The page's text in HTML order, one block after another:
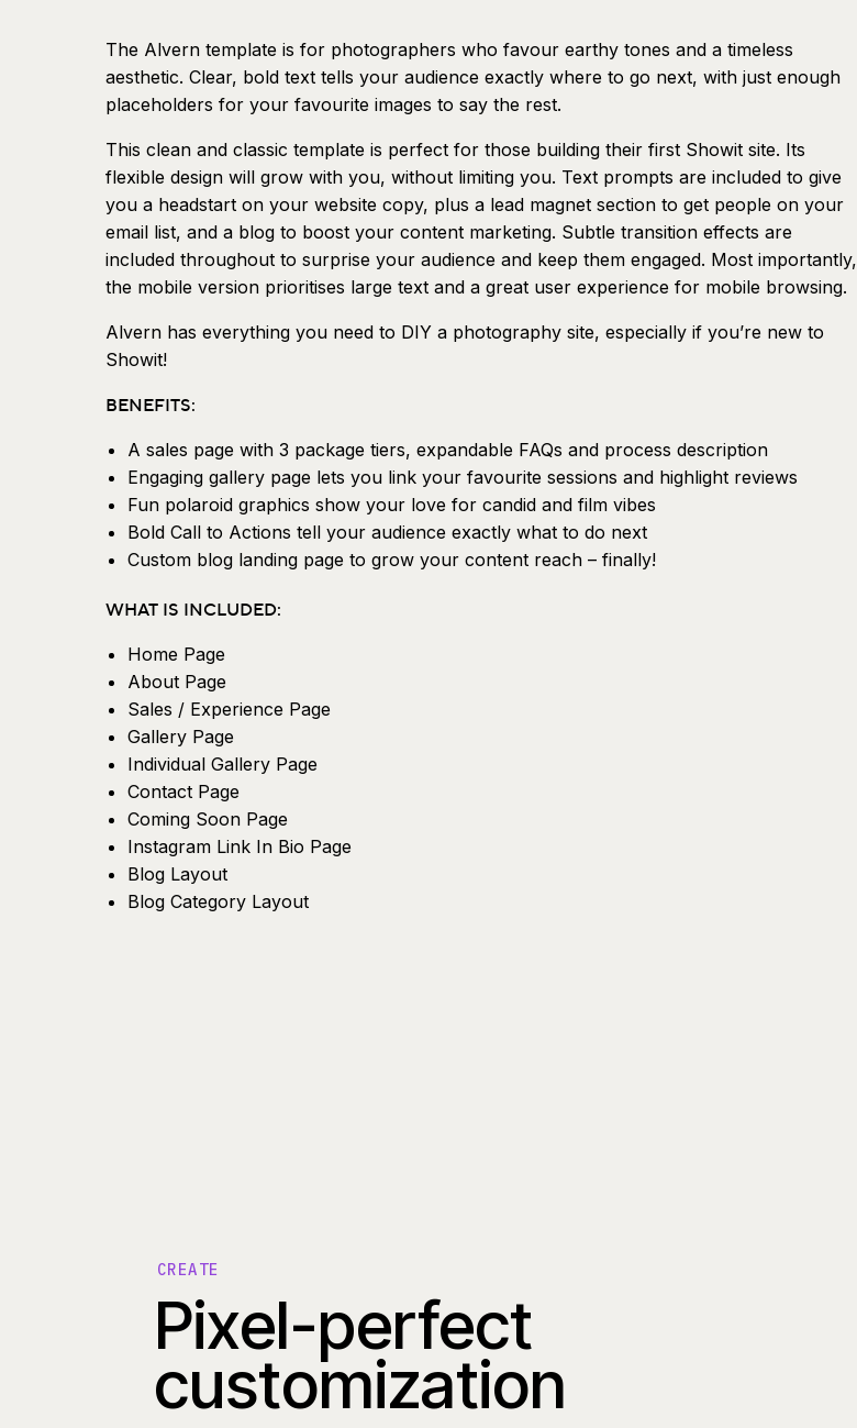
The Alvern template is for photographers who favour earthy tones and a timeless
aesthetic. Clear, bold text tells your audience exactly where to go next, with just enough
placeholders for your favourite images to say the rest.
This clean and classic template is perfect for those building their first Showit site. Its
flexible design will grow with you, without limiting you. Text prompts are included to give
you a headstart on your website copy, plus a lead magnet section to get people on your
email list, and a blog to boost your content marketing. Subtle transition effects are
included throughout to surprise your audience and keep them engaged. Most importantly,
the mobile version prioritises large text and a great user experience for mobile browsing.
Alvern has everything you need to DIY a photography site, especially if you’re new to
Showit!
BENEFITS:
A sales page with 3 package tiers, expandable FAQs and process description
Engaging gallery page lets you link your favourite sessions and highlight reviews
Fun polaroid graphics show your love for candid and film vibes
Bold Call to Actions tell your audience exactly what to do next
Custom blog landing page to grow your content reach – finally!
WHAT IS INCLUDED:
Home Page
About Page
Sales / Experience Page
Gallery Page
Individual Gallery Page
Contact Page
Coming Soon Page
Instagram Link In Bio Page
Blog Layout
Blog Category Layout
Pixel-perfect
customization
CREATE